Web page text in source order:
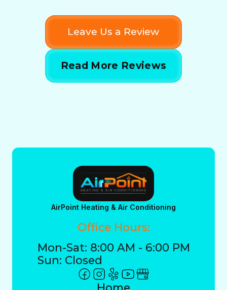
Leave Us a Review
Read More Reviews
AirPoint Heating & Air Conditioning
Office Hours:
Mon-Sat: 8:00 AM - 6:00 PM
Sun: Closed
Home